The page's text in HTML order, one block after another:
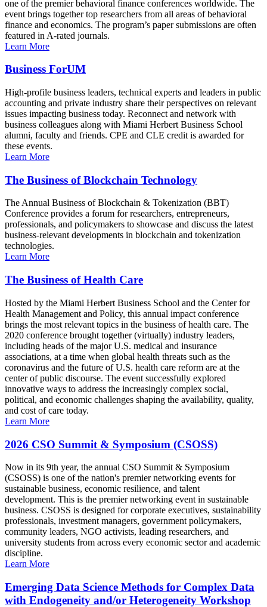
one of the premier behavioral finance conferences worldwide. The
event brings together top researchers from all areas of behavioral
finance and economics. The program’s paper submissions are often
featured in A-rated journals.
Learn More
Business ForUM
High-profile business leaders, technical experts and leaders in public
accounting and private industry share their perspectives on relevant
issues impacting business today. Reconnect and network with
business colleagues along with Miami Herbert Business School
alumni, faculty and friends. CPE and CLE credit is awarded for
these events.
Learn More
The Business of Blockchain Technology
The Annual Business of Blockchain & Tokenization (BBT)
Conference provides a forum for researchers, entrepreneurs,
professionals, and policymakers to showcase and discuss the latest
business-relevant developments in blockchain and tokenization
technologies.
Learn More
The Business of Health Care
Hosted by the Miami Herbert Business School and the Center for
Health Management and Policy, this annual impact conference
brings the most relevant topics in the business of health care. The
2020 conference brought together (virtually) industry leaders,
including heads of the major U.S. medical and insurance
associations, at a time when global health threats such as the
coronavirus and the future of U.S. health care reform are at the
center of public discourse. The event successfully explored
innovative ways to address the increasingly complex social,
political, and economic challenges shaping the availability, quality,
and cost of care today.
Learn More
2026 CSO Summit & Symposium (CSOSS)
Now in its 9th year, the annual CSO Summit & Symposium
(CSOSS) is one of the nation's premier networking events for
sustainable business, economic resilience, and talent
development. This is the premier networking event in sustainable
business. CSOSS is designed for corporate executives, sustainability
professionals, investment managers, government policymakers,
community leaders, NGO activists, leading researchers, and
university students from across every economic sector and academic
discipline.
Learn More
Emerging Data Science Methods for Complex Data
with Endogeneity and/or Heterogeneity Workshop